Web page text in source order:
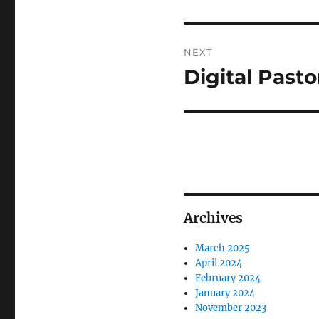
NEXT
Next
Digital
Archives
March 2025
April 2024
February 2024
January 2024
November 2023